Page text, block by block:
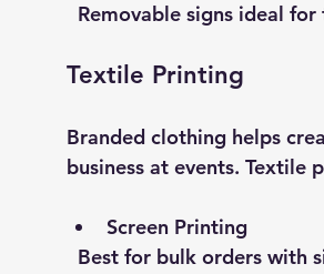
Removable signs ideal
Textile Printing
Branded clothing helps
business at events. Textile
Screen Printing
Best for bulk orders with